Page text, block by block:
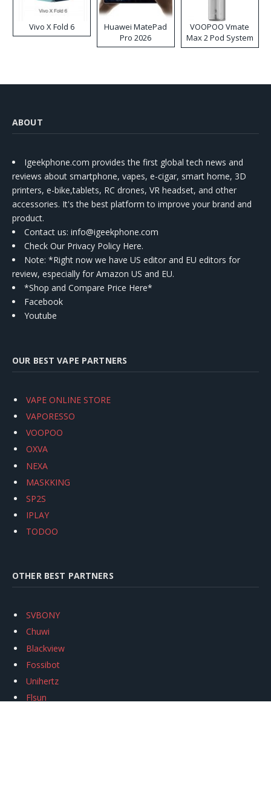
Vivo X Fold 6
Huawei MatePad
Pro 2026
VOOPOO Vmate
Max 2 Pod System
Kit
ABOUT
Igeekphone.com provides the first global tech news and
reviews about smartphone, vapes, e-cigar, smart home, 3D
printers, e-bike,tablets, RC drones, VR headset, and other
accessories. It's the best platform to improve your brand and
product.
Contact us: info@igeekphone.com
Check Our Privacy Policy Here.
Note: *Right now we have US editor and EU editors for
review, especially for Amazon US and EU.
*Shop and Compare Price Here*
Facebook
Youtube
OUR BEST VAPE PARTNERS
VAPE ONLINE STORE
VAPORESSO
VOOPOO
OXVA
NEXA
MASKKING
SP2S
IPLAY
TODOO
OTHER BEST PARTNERS
SVBONY
Chuwi
Blackview
Fossibot
Unihertz
Flsun